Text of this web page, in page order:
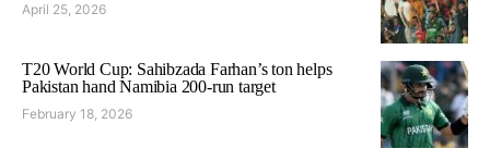
April 25, 2026
T20 World Cup: Sahibzada Farhan’s ton helps
Pakistan hand Namibia 200-run target
February 18, 2026